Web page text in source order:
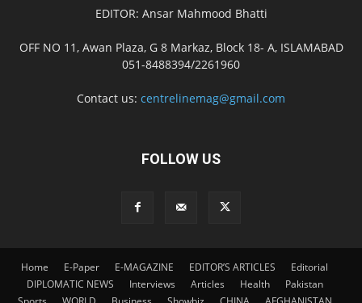
EDITOR: Ansar Mahmood Bhatti
OFF NO 11, Awan Plaza, G 8 Markaz, Block 18- A, ISLAMABAD
051-8488394/2261960
Contact us: centrelinemag@gmail.com
FOLLOW US
Home E-Paper E-MAGAZINE EDITOR’S ARTICLES
Editorial
DIPLOMATIC NEWS
Interviews Articles Health
Pakistan